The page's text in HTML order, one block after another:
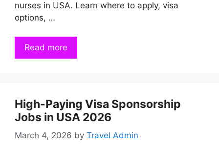
nurses in USA. Learn where to apply, visa
options, …
Read more
High-Paying Visa Sponsorship
Jobs in USA 2026
March 4, 2026 by Travel Admin